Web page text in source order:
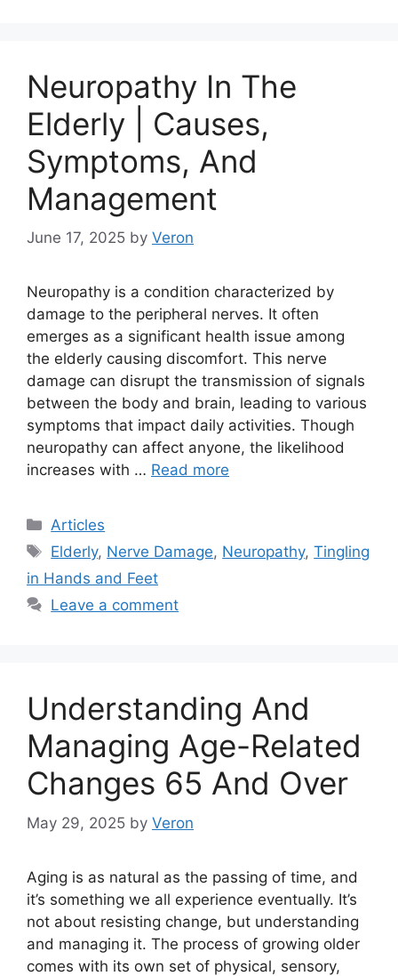
Neuropathy In The
Elderly | Causes,
Symptoms, And
Management
June 17, 2025 by Veron
Neuropathy is a condition characterized by
damage to the peripheral nerves. It often
emerges as a significant health issue among
the elderly causing discomfort. This nerve
damage can disrupt the transmission of signals
between the body and brain, leading to various
symptoms that impact daily activities. Though
neuropathy can affect anyone, the likelihood
increases with … Read more
Categories
Articles
Tags
Elderly, Nerve Damage, Neuropathy,Tingling
in Hands and Feet
Leave a comment
Understanding And
Managing Age-Related
Changes 65 And Over
May 29, 2025 by Veron
Aging is as natural as the passing of time, and
it’s something we all experience eventually. It’s
not about resisting change, but understanding
and managing it. The process of growing older
comes with its own set of physical, sensory,